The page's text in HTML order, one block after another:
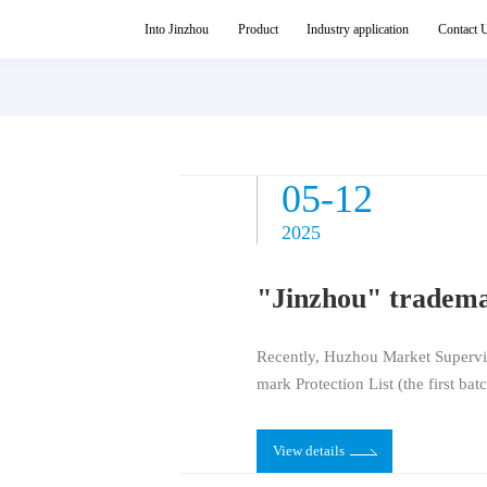
Into Jinzhou Product Industry application Contact
05-27
2025
View details
05-12
2025
Recently, Huzhou Market
mark Protection List (the first
View details